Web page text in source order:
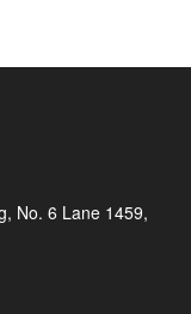
No. 6 Lane 1459,